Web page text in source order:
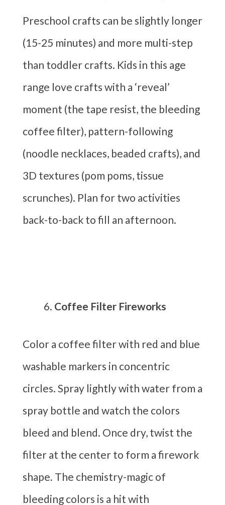
Preschool crafts can be slightly longer
(15-25 minutes) and more multi-step
than toddler crafts. Kids in this age
range love crafts with a ‘reveal’
moment (the tape resist, the bleeding
coffee filter), pattern-following
(noodle necklaces, beaded crafts), and
3D textures (pom poms, tissue
scrunches). Plan for two activities
back-to-back to fill an afternoon.
Coffee Filter Fireworks
Color a coffee filter with red and blue
washable markers in concentric
circles. Spray lightly with water from a
spray bottle and watch the colors
bleed and blend. Once dry, twist the
filter at the center to form a firework
shape. The chemistry-magic of
bleeding colors is a hit with